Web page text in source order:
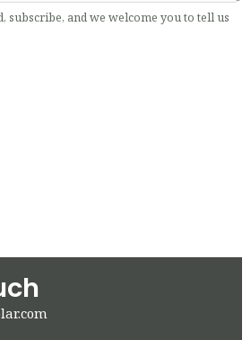
subscribe, and we welcome you to tell us